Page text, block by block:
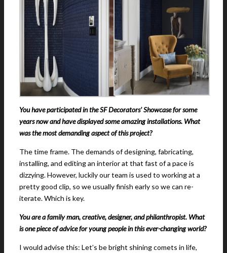
You have participated in the SF Decorators’ Showcase for some
years now and have displayed some amazing installations. What
was the most demanding aspect of this project?
The time frame. The demands of designing, fabricating,
installing, and editing an interior at that fast of a pace is
dizzying. However, luckily our team is used to working at a
pretty good clip, so we usually finish early so we can re-
iterate. Which is key.
You are a family man, creative, designer, and philanthropist. What
is one piece of advice for young people in this ever-changing world?
I would advise this: Let’s be bright shining comets in life,